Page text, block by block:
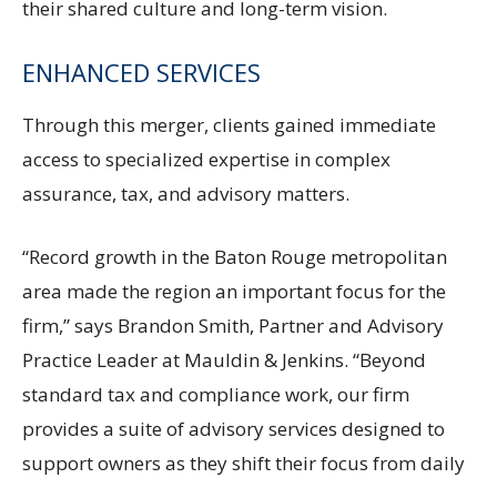
their shared culture and long-term vision.
ENHANCED SERVICES
Through this merger, clients gained immediate
access to specialized expertise in complex
assurance, tax, and advisory matters.
“Record growth in the Baton Rouge metropolitan
area made the region an important focus for the
firm,” says Brandon Smith, Partner and Advisory
Practice Leader at Mauldin & Jenkins. “Beyond
standard tax and compliance work, our firm
provides a suite of advisory services designed to
support owners as they shift their focus from daily